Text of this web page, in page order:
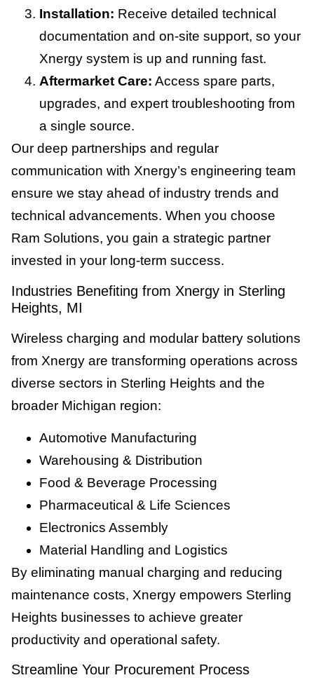
Installation: Receive detailed technical
documentation and on-site support, so your
Xnergy system is up and running fast.
Aftermarket Care: Access spare parts,
upgrades, and expert troubleshooting from
a single source.
Our deep partnerships and regular
communication with Xnergy’s engineering team
ensure we stay ahead of industry trends and
technical advancements. When you choose
Ram Solutions, you gain a strategic partner
invested in your long-term success.
Industries Benefiting from Xnergy in Sterling
Heights, MI
Wireless charging and modular battery solutions
from Xnergy are transforming operations across
diverse sectors in Sterling Heights and the
broader Michigan region:
Automotive Manufacturing
Warehousing & Distribution
Food & Beverage Processing
Pharmaceutical & Life Sciences
Electronics Assembly
Material Handling and Logistics
By eliminating manual charging and reducing
maintenance costs, Xnergy empowers Sterling
Heights businesses to achieve greater
productivity and operational safety.
Streamline Your Procurement Process